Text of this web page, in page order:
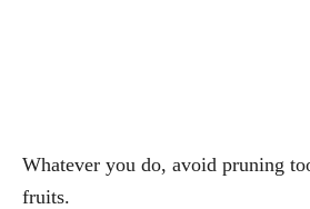
Whatever you do, avoid pruning
fruits.